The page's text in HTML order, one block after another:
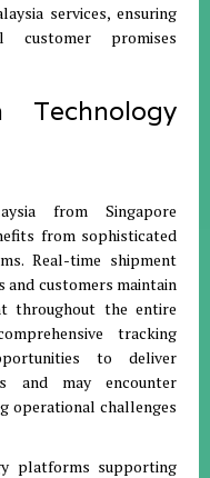
services, ensuring
promises
Technology
from Singapore
from sophisticated
Real-time shipment
customers maintain
throughout the entire
tracking
to deliver
and may encounter
operational challenges
platforms supporting